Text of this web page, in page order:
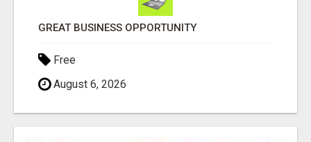
GREAT BUSINESS OPPORTUNITY
Free
August 6, 2026